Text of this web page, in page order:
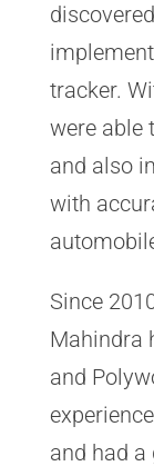
tracker.
were able
and also
with
Since
Mahindra
and
and had a